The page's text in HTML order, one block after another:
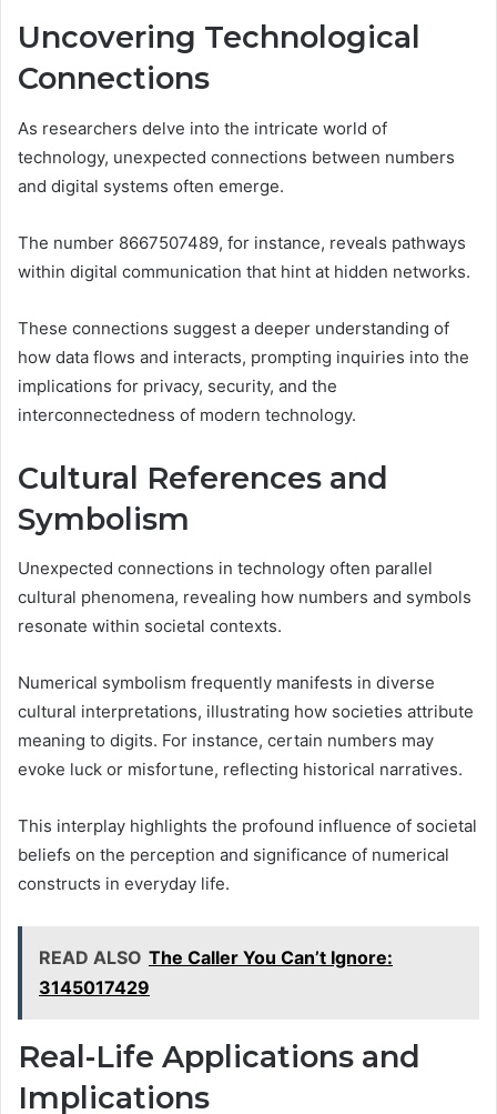
Uncovering Technological
Connections
As researchers delve into the intricate world of
technology, unexpected connections between numbers
and digital systems often emerge.
The number 8667507489, for instance, reveals pathways
within digital communication that hint at hidden networks.
These connections suggest a deeper understanding of
how data flows and interacts, prompting inquiries into the
implications for privacy, security, and the
interconnectedness of modern technology.
Cultural References and
Symbolism
Unexpected connections in technology often parallel
cultural phenomena, revealing how numbers and symbols
resonate within societal contexts.
Numerical symbolism frequently manifests in diverse
cultural interpretations, illustrating how societies attribute
meaning to digits. For instance, certain numbers may
evoke luck or misfortune, reflecting historical narratives.
This interplay highlights the profound influence of societal
beliefs on the perception and significance of numerical
constructs in everyday life.
READ ALSO The Caller You Can’t Ignore:
3145017429
Real-Life Applications and
Implications